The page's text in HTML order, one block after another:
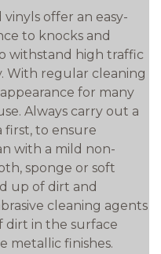
vinyls offer an easy-
to knocks and
withstand high traffic
With regular cleaning
for many
Always carry out a
first, to ensure
with a mild non-
sponge or soft
up of dirt and
cleaning agents
dirt in the surface
metallic finishes.